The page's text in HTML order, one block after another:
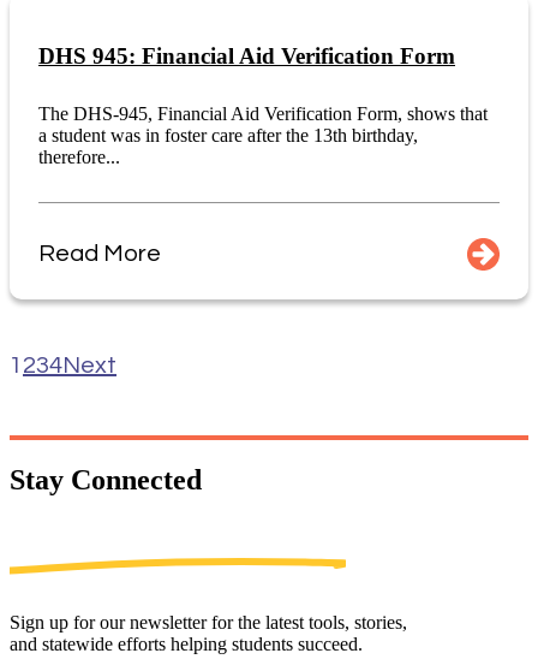
DHS 945: Financial Aid Verification Form
The DHS-945, Financial Aid Verification Form, shows that
a student was in foster care after the 13th birthday,
therefore...
Read More
1 234Next
Stay Connected
Sign up for our newsletter for the latest tools, stories,
and statewide efforts helping students succeed.